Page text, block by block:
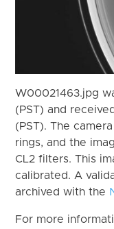
W00021463.jpg
(PST) and
(PST). The
rings, and the
CL2 filters. This
calibrated. A
archived with the
For more